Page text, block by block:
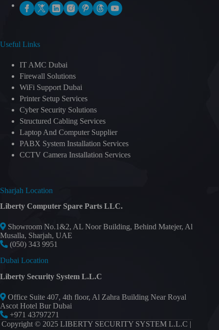
Useful Links
IT AMC Dubai
Firewall Solutions
WiFi Support Dubai
Printer Setup Services
Cyber Security Solutions
Structured Cabling Services
Laptop And Computer Supplier
PABX System Installation Services
CCTV Camera Installation Services
Sharjah Location
Liberty Computer Spare Parts LLC.
Showroom No.1&2, AL Noor Building, Behind Matejer, Al
Musalla, Sharjah, UAE
(050) 343 9951
Dubai Location
Liberty Security System L.L.C
Office Suite 407, 4th floor, Al Zahra Building Near Royal
Ascot Hotel Bur Dubai
+971 43797271
Copyright © 2025 LIBERTY SECURITY SYSTEM L.L.C |